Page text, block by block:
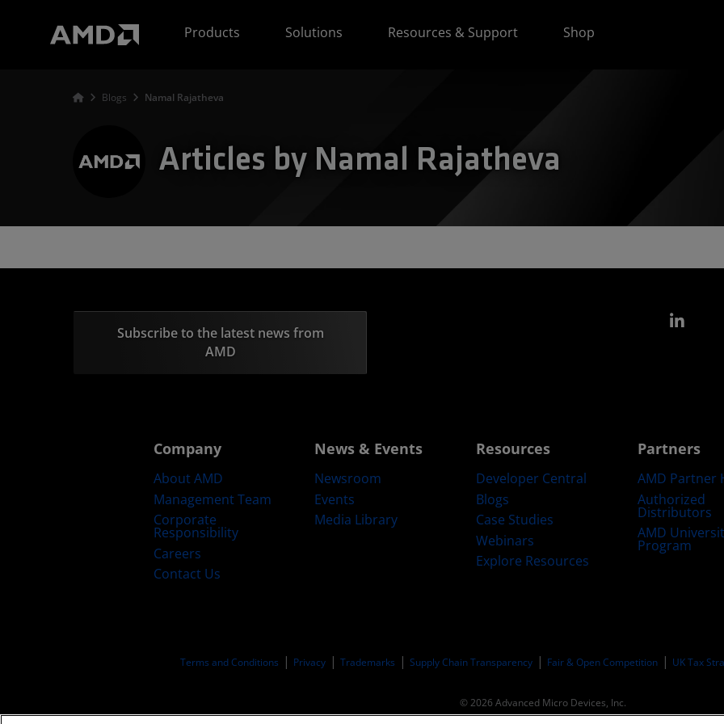
Products
Solutions Resources & Support Shop
Blogs Namal Rajatheva
Articles by Namal Rajatheva
Subscribe to the latest news from
AMD
Company
About AMD
Management Team
Corporate
Responsibility
Careers
Contact Us
News & Events
Newsroom
Events
Media Library
Resources
Developer Central
Blogs
Case Studies
Webinars
Explore Resources
Partners
AMD Partner
Authorized
Distributors
AMD
Program
Terms and Conditions Privacy Trademarks Supply Chain Transparency Fair & Open Competition UK Tax
© 2026 Advanced Micro Devices, Inc.